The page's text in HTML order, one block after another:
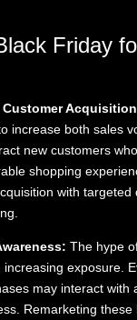
Friday
Customer
increase both sales
new customers
shopping
with targeted
The hype
exposure.
may interact with
Remarketing these